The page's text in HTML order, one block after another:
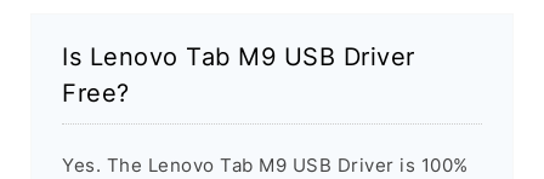
Is Lenovo Tab M9 USB Driver
Free?
Yes. The Lenovo Tab M9 USB Driver is 100%